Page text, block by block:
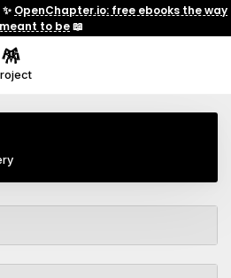
OpenChapter.io: free ebooks the way
to be📖